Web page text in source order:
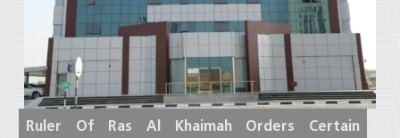
Ruler Of Ras Al Khaimah Orders Certain